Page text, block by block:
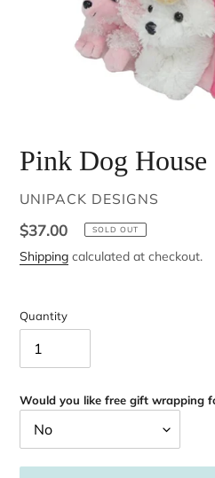
Pink Dog House
VENDOR
UNIPACK DESIGNS
Regular
price
$37.00 SOLD OUT
Shipping calculated at checkout.
Quantity
Would you like free gift wrapping